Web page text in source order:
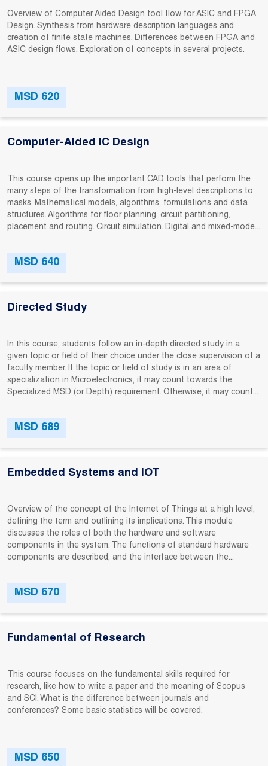
Overview of Computer Aided Design tool flow for ASIC and FPGA
Design. Synthesis from hardware description languages and
creation of finite state machines. Differences between FPGA and
ASIC design flows. Exploration of concepts in several projects.
MSD 620
Computer-Aided IC Design
This course opens up the important CAD tools that perform the
many steps of the transformation from high-level descriptions to
masks. Mathematical models, algorithms, formulations and data
structures. Algorithms for floor planning, circuit partitioning,
placement and routing. Circuit simulation. Digital and mixed-mode...
MSD 640
Directed Study
In this course, students follow an in-depth directed study in a
given topic or field of their choice under the close supervision of a
faculty member. If the topic or field of study is in an area of
specialization in Microelectronics, it may count towards the
Specialized MSD (or Depth) requirement. Otherwise, it may count...
MSD 689
Embedded Systems and IOT
Overview of the concept of the Internet of Things at a high level,
defining the term and outlining its implications. This module
discusses the roles of both the hardware and software
components in the system. The functions of standard hardware
components are described, and the interface between the...
MSD 670
Fundamental of Research
This course focuses on the fundamental skills required for
research, like how to write a paper and the meaning of Scopus
and SCI. What is the difference between journals and
conferences? Some basic statistics will be covered.
MSD 650